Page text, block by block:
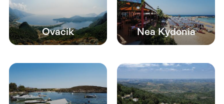
Ovacik Nea Kydonia